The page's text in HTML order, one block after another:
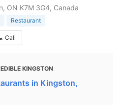
ON K7M 3G4, Canada
Restaurant
Call
KINGSTON
in Kingston,